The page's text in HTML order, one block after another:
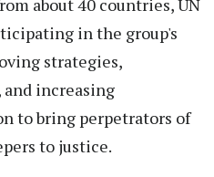
in the group's
strategies,
increasing
to bring perpetrators of
to justice.